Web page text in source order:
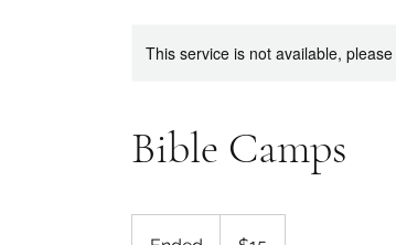
This service is not available,
Bible Camps